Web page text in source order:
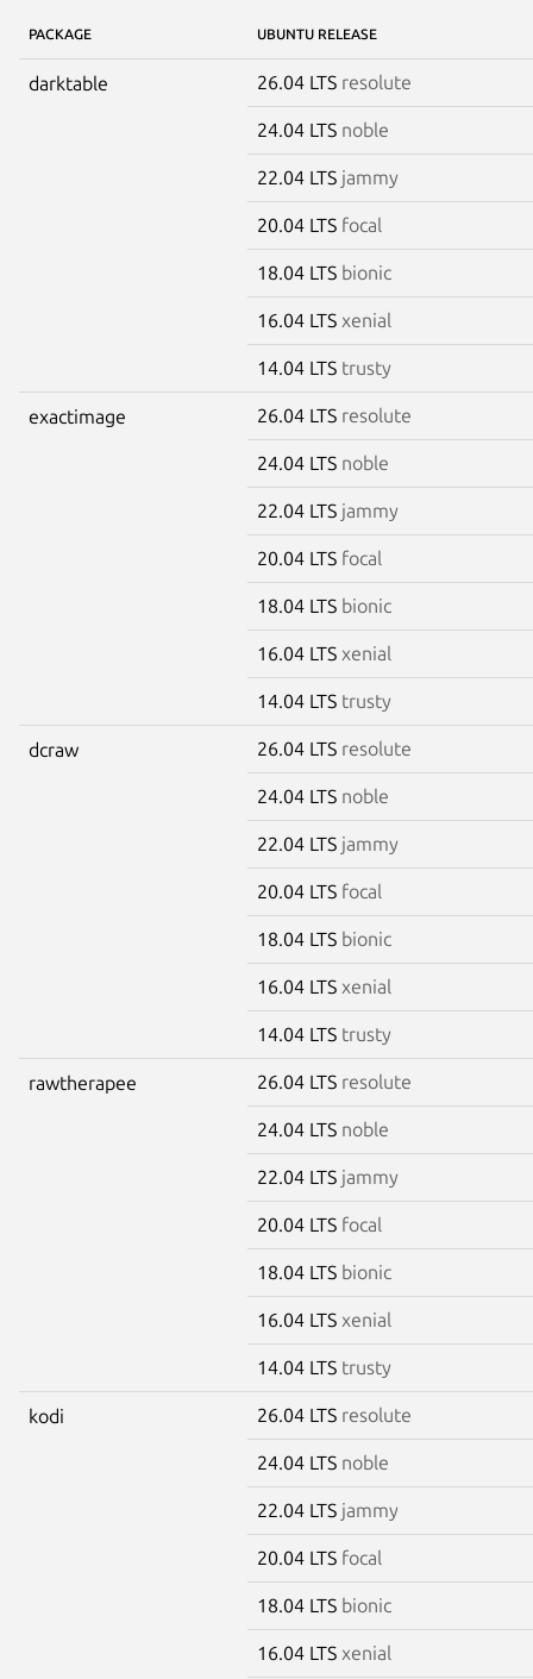
PACKAGE UBUNTU RELEASE
darktable 26.04 LTS resolute
24.04 LTS noble
22.04 LTS jammy
20.04 LTS focal
18.04 LTS bionic
16.04 LTS xenial
14.04 LTS trusty
exactimage 26.04 LTS resolute
24.04 LTS noble
22.04 LTS jammy
20.04 LTS focal
18.04 LTS bionic
16.04 LTS xenial
14.04 LTS trusty
dcraw 26.04 LTS resolute
24.04 LTS noble
22.04 LTS jammy
20.04 LTS focal
18.04 LTS bionic
16.04 LTS xenial
14.04 LTS trusty
rawtherapee 26.04 LTS resolute
24.04 LTS noble
22.04 LTS jammy
20.04 LTS focal
18.04 LTS bionic
16.04 LTS xenial
14.04 LTS trusty
kodi 26.04 LTS resolute
24.04 LTS noble
22.04 LTS jammy
20.04 LTS focal
18.04 LTS bionic
16.04 LTS xenial